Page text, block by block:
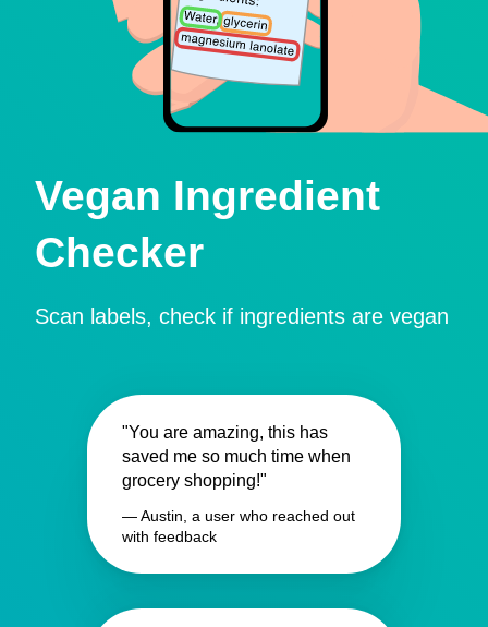
Vegan Ingredient
Checker
Scan labels, check if ingredients are vegan
"You are amazing, this has
saved me so much time when
grocery shopping!"
— Austin, a user who reached out
with feedback